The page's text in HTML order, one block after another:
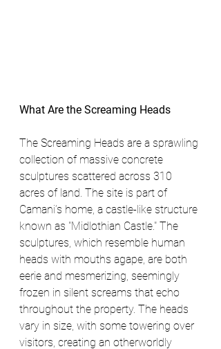
What Are the Screaming Heads
The Screaming Heads are a sprawling
collection of massive concrete
sculptures scattered across 310
acres of land. The site is part of
Camani’s home, a castle-like structure
known as "Midlothian Castle." The
sculptures, which resemble human
heads with mouths agape, are both
eerie and mesmerizing, seemingly
frozen in silent screams that echo
throughout the property. The heads
vary in size, with some towering over
visitors, creating an otherworldly